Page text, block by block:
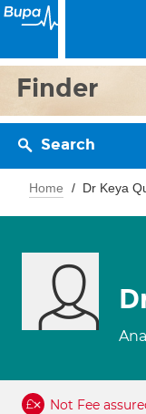
Finder
Search
Home Dr Keya
Not Fee